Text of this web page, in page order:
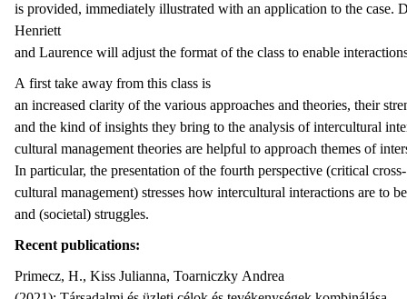
is provided, immediately illustrated with an application to the case.
Henriett
and Laurence will adjust the format of the class to enable
A first take away from this class is
an increased clarity of the various approaches and theories, their
and the kind of insights they bring to the analysis of intercultural
cultural management theories are helpful to approach themes of
In particular, the presentation of the fourth perspective (critical cross-
cultural management) stresses how intercultural interactions are to
and (societal) struggles.
Recent publications:
Primecz, H., Kiss Julianna, Toarniczky Andrea